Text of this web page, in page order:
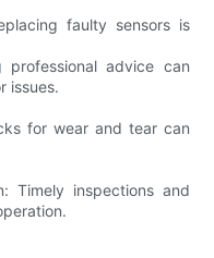
faulty sensors is
professional advice can
issues.
for wear and tear can
Timely inspections and